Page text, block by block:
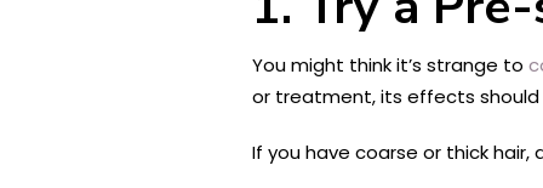
You might think it’s strange to
or treatment, its effects should
If you have coarse or thick